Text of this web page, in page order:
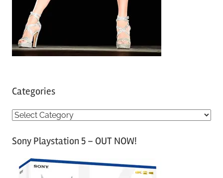
Categories
C
tSony Playstation 5 – OUT NOW!